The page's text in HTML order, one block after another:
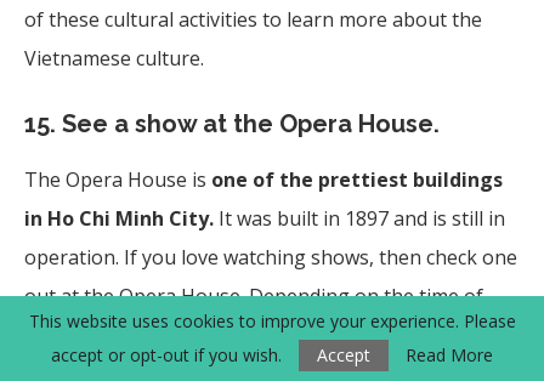
of these cultural activities to learn more about the
Vietnamese culture.
15. See a show at the Opera House.
The Opera House is one of the prettiest buildings
in Ho Chi Minh City. It was built in 1897 and is still in
operation. If you love watching shows, then check one
out at the Opera House. Depending on the time of
year, they have the popular AO Show and Nutcracker.
Check out more information
hereorhere
This website uses cookies to improve your experience. Please
accept or opt-out if you wish.
Accept Read More